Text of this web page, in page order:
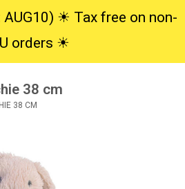
☀︎ Tax free on non-
orders ☀︎
38 cm
38 CM